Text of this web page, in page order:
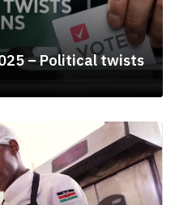
– Political twists